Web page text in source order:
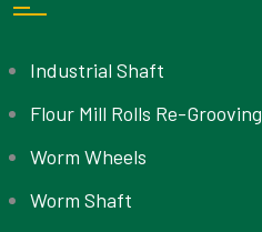
Industrial Shaft
Flour Mill Rolls Re-Grooving
Worm Wheels
Worm Shaft